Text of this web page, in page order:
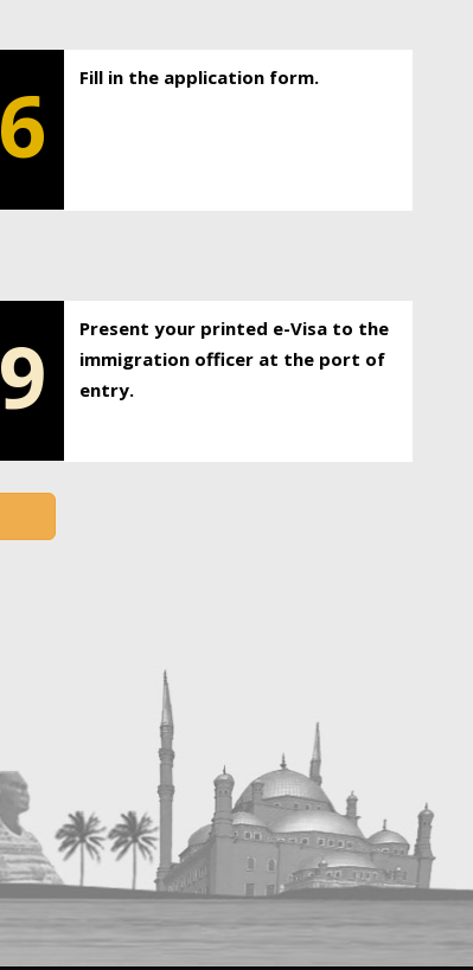
6 Fill in the application form.
9
Present your printed e-Visa to the
immigration officer at the port of
entry.